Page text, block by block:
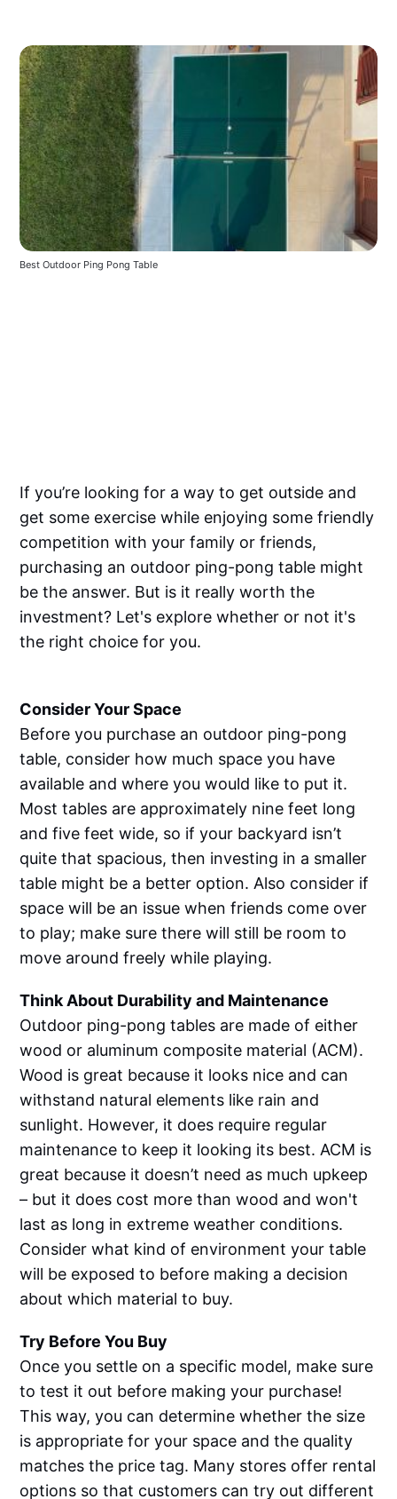
Best Outdoor Ping Pong Table
If you’re looking for a way to get outside and
get some exercise while enjoying some friendly
competition with your family or friends,
purchasing an outdoor ping-pong table might
be the answer. But is it really worth the
investment? Let's explore whether or not it's
the right choice for you.
Consider Your Space
Before you purchase an outdoor ping-pong
table, consider how much space you have
available and where you would like to put it.
Most tables are approximately nine feet long
and five feet wide, so if your backyard isn’t
quite that spacious, then investing in a smaller
table might be a better option. Also consider if
space will be an issue when friends come over
to play; make sure there will still be room to
move around freely while playing.
Think About Durability and Maintenance
Outdoor ping-pong tables are made of either
wood or aluminum composite material (ACM).
Wood is great because it looks nice and can
withstand natural elements like rain and
sunlight. However, it does require regular
maintenance to keep it looking its best. ACM is
great because it doesn’t need as much upkeep
– but it does cost more than wood and won't
last as long in extreme weather conditions.
Consider what kind of environment your table
will be exposed to before making a decision
about which material to buy.
Try Before You Buy
Once you settle on a specific model, make sure
to test it out before making your purchase!
This way, you can determine whether the size
is appropriate for your space and the quality
matches the price tag. Many stores offer rental
options so that customers can try out different